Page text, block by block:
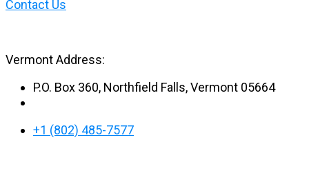
Contact Us
Vermont Address:
P.O. Box 360, Northfield Falls, Vermont 05664
+1 (802) 485-7577